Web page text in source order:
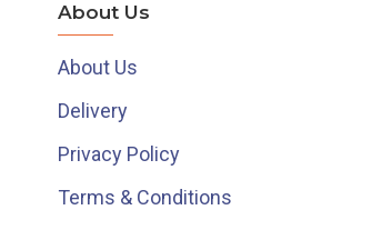
About Us
About Us
Delivery
Privacy Policy
Terms & Conditions